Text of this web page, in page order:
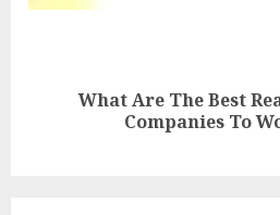
What Are The Best
Companies To